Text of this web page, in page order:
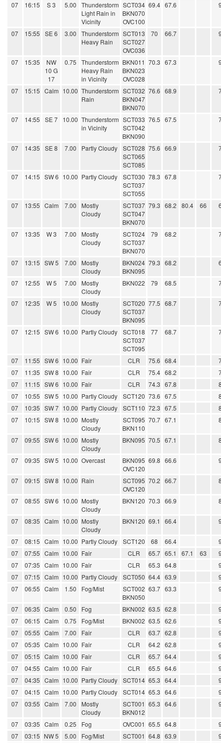
07
16:15 S 3 5.00
Thunderstorm
Light Rain in
Vicinity
SCT034
BKN070
OVC100
69.4 67.6
07 15:55 SE 6 3.00
Thunderstorm
Heavy Rain
SCT013
SCT027
OVC036
70 66.7
07 15:35
NW
10 G
17
0.75
Thunderstorm
Heavy Rain
in Vicinity
BKN011
BKN023
OVC028
70.3 67.3
07 15:15 Calm 10.00 Thunderstorm
Rain
SCT032
BKN047
BKN070
76.6 68.9
07 14:55 SE 7 10.00 Thunderstorm
in Vicinity
SCT033
SCT042
BKN090
76.5 67.5
07 14:35 SE 8 7.00 Partly Cloudy
SCT028
SCT065
SCT085
75.6 66.9
07 14:15 SW 6 10.00 Partly Cloudy
SCT030
SCT037
SCT055
78.3 67.8
07 13:55 Calm 7.00
Mostly
Cloudy
SCT037
SCT047
BKN070
79.3 68.2 80.4 66
07 13:35 W 3 7.00
Mostly
Cloudy
SCT024
SCT037
BKN070
79 68.2
07 13:15 SW 5 7.00
Mostly
Cloudy
BKN024
BKN095
79.3 68.2
07 12:55 W 5 7.00
Mostly
Cloudy
BKN022 79 68.5
07 12:35 W 5 10.00 Mostly
Cloudy
SCT020
SCT037
BKN095
77.5 68.7
07 12:15 SW 6 10.00 Partly Cloudy
SCT018
SCT037
SCT095
77 68.7
07 11:55 SW 6 10.00 Fair CLR 75.6 68.4
07
11:35 SW 8 10.00 Fair CLR 75.4 68.2
07
11:15 SW 6 10.00 Fair CLR 74.3 67.8
07
10:55 SW 5 10.00 Partly Cloudy SCT120 73.6 67.5
07
10:35 SW 7 10.00 Partly Cloudy SCT110 72.3 67.5
07
10:15 SW 8 10.00 Mostly
Cloudy
SCT095
BKN110
70.7 67.1
07 09:55 SW 6 10.00 Mostly
Cloudy
BKN095 70.5 67.1
07 09:35 SW 5 10.00 Overcast
BKN095
OVC120
69.8 66.6
07 09:15 SW 8 10.00 Rain
SCT095
OVC120
70.2 66.7
07 08:55 SW 6 10.00 Mostly
Cloudy
BKN120 70.3 66.9
07 08:35 Calm 10.00 Mostly
Cloudy
BKN120 69.1 66.4
07 08:15 Calm 10.00 Partly Cloudy SCT120 68 66.4
07
07:55 Calm 10.00 Fair CLR 65.7 65.1 67.1 63
07
07:35 Calm 10.00 Fair CLR 65.3 64.8
07
07:15 Calm 10.00 Partly Cloudy SCT050 64.4 63.9
07
06:55 Calm 1.50 Fog/Mist
SCT002
BKN050
63.7 63.3
07 06:35 Calm 0.50 Fog BKN002 63.5 62.8
07
06:15 Calm 0.75 Fog/Mist BKN002 63.5 62.6
07
05:55 Calm 7.00 Fair CLR 63.7 62.8
07
05:35 Calm 10.00 Fair CLR 64.2 62.8
07
05:15 Calm 10.00 Fair CLR 65.7 64.4
07
04:55 Calm 10.00 Fair CLR 65.5 64.6
07
04:35 Calm 10.00 Partly Cloudy SCT014 65.3 64.4
07
04:15 Calm 10.00 Partly Cloudy SCT014 65.3 64.6
07
03:55 Calm 7.00
Mostly
Cloudy
SCT001
BKN012
65.3 64.6
07 03:35 Calm 0.25 Fog OVC001 65.5 64.8
07
03:15 NW 5 5.00 Fog/Mist SCT001 64.8 63.9